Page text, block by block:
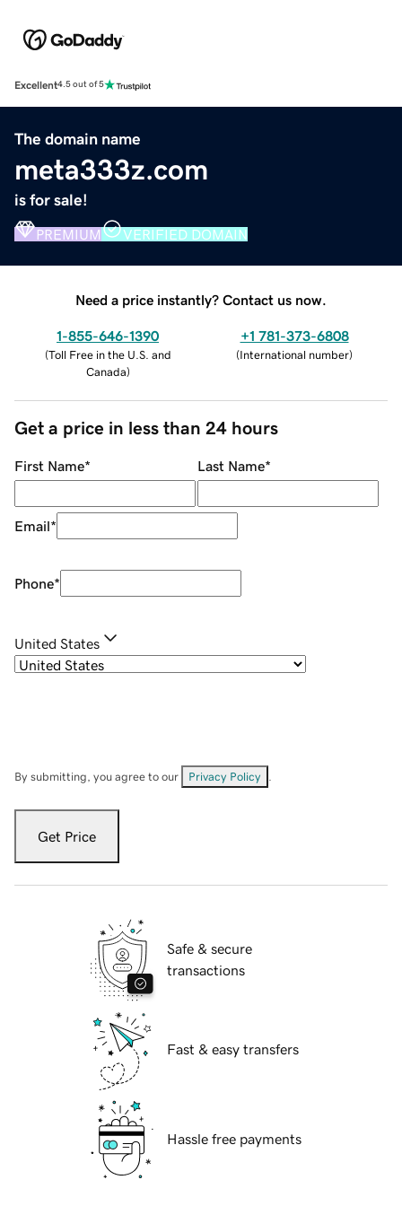
Excellent4.5 out of 5
The domain name
meta333z.com
is for sale!
PREMIUM VERIFIED DOMAIN
Need a price instantly? Contact us now.
1-855-646-1390
(Toll Free in the U.S. and
Canada)
+1 781-373-6808
(International number)
Get a price in less than 24 hours
First Name* Last Name*
Email*
Phone*
United States
By submitting, you agree to our Privacy Policy
Get Price
Safe & secure
transactions
Fast & easy transfers
Hassle free payments